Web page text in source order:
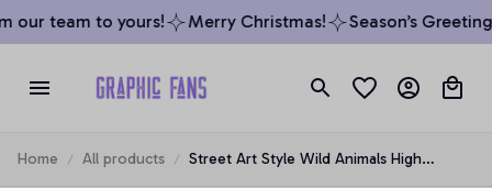
our team to yours! Merry Christmas! Season’s
Home All products
Street Art Style Wild Animals High